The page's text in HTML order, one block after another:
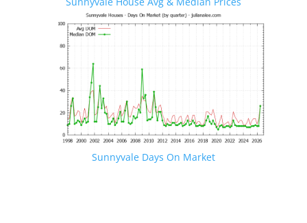
Sunnyvale Days On Market